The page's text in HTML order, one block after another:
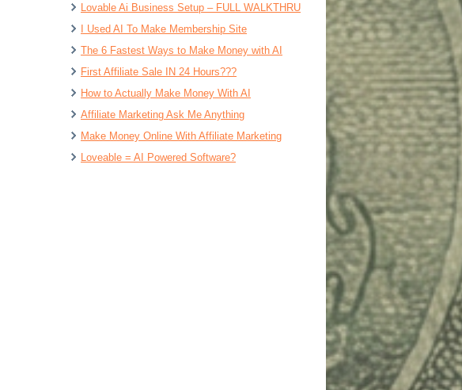
Lovable Ai Business Setup – FULL WALKTHRU
I Used AI To Make Membership Site
The 6 Fastest Ways to Make Money with AI
First Affiliate Sale IN 24 Hours???
How to Actually Make Money With AI
Affiliate Marketing Ask Me Anything
Make Money Online With Affiliate Marketing
Loveable = AI Powered Software?